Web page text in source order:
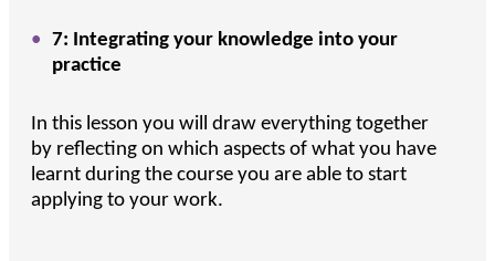
7: Integrating your knowledge into your
practice
In this lesson you will draw everything together
by reflecting on which aspects of what you have
learnt during the course you are able to start
applying to your work.